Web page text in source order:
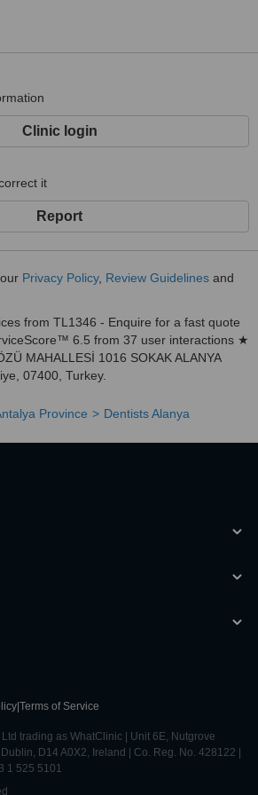
Clinic login
it
Report
Privacy Policy, Review Guidelines and
from TL1346 - Enquire for a fast quote
6.5 from 37 user interactions ★
MAHALLESİ 1016 SOKAK ALANYA
07400, Turkey.
Province Dentists Alanya
Terms of Service
trading as WhatClinic | Unit 6E, Nutgrove
D14 A0X2, Ireland | Co. Reg. No. 428122 |
1 525 5101